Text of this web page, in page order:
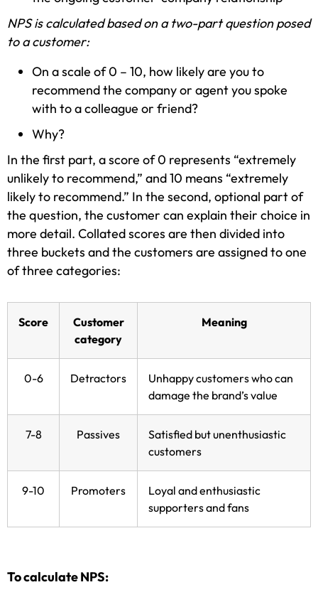
NPS is calculated based on a two-part question posed
to a customer:
On a scale of 0 – 10, how likely are you to
recommend the company or agent you spoke
with to a colleague or friend?
Why?
In the first part, a score of 0 represents “extremely
unlikely to recommend,” and 10 means “extremely
likely to recommend.” In the second, optional part of
the question, the customer can explain their choice in
more detail. Collated scores are then divided into
three buckets and the customers are assigned to one
of three categories:
Score
Customer
category
Meaning
0-6 Detractors
Unhappy customers who can
damage the brand’s value
7-8 Passives
Satisfied but unenthusiastic
customers
9-10 Promoters
Loyal and enthusiastic
supporters and fans
To calculate NPS: